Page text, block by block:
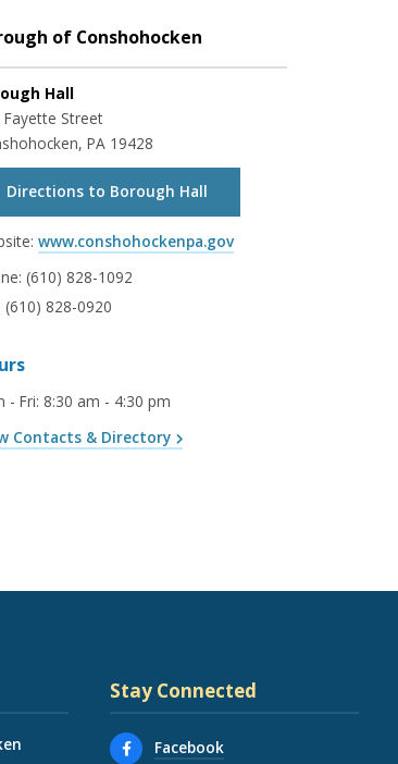
of Conshohocken
Hall
Fayette Street
PA 19428
Directions to Borough Hall
www.conshohockenpa.gov
(610) 828-1092
(610) 828-0920
- Fri: 8:30 am - 4:30 pm
Contacts & Directory
Stay Connected
Facebook